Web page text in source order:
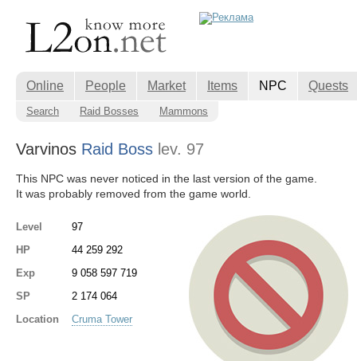
Online People Market Items NPC Quests
Search Raid Bosses Mammons
Varvinos Raid Boss lev. 97
This NPC was never noticed in the last version of the game.
It was probably removed from the game world.
Level
97
HP
44 259 292
Exp
9 058 597 719
SP
2 174 064
Location
Cruma Tower